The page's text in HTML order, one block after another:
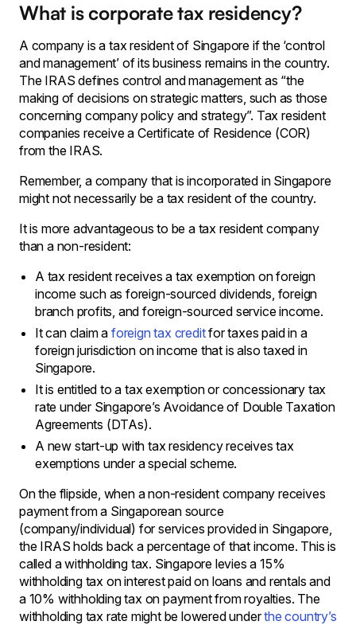
What is corporate tax residency?
A company is a tax resident of Singapore if the ‘control
and management’ of its business remains in the country.
The IRAS defines control and management as “the
making of decisions on strategic matters, such as those
concerning company policy and strategy”. Tax resident
companies receive a Certificate of Residence (COR)
from the IRAS.
Remember, a company that is incorporated in Singapore
might not necessarily be a tax resident of the country.
It is more advantageous to be a tax resident company
than a non-resident:
A tax resident receives a tax exemption on foreign
income such as foreign-sourced dividends, foreign
branch profits, and foreign-sourced service income.
It can claim a foreign tax creditfor taxes paid in a
foreign jurisdiction on income that is also taxed in
Singapore.
It is entitled to a tax exemption or concessionary tax
rate under Singapore’s Avoidance of Double Taxation
Agreements (DTAs).
A new start-up with tax residency receives tax
exemptions under a special scheme.
On the flipside, when a non-resident company receives
payment from a Singaporean source
(company/individual) for services provided in Singapore,
the IRAS holds back a percentage of that income. This is
called a withholding tax. Singapore levies a 15%
withholding tax on interest paid on loans and rentals and
a 10% withholding tax on payment from royalties. The
withholding tax rate might be lowered underthe country’s